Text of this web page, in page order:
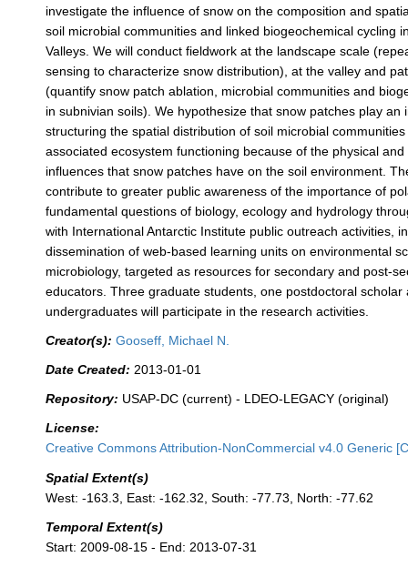
investigate the influence of snow on the composition and
soil microbial communities and linked biogeochemical cycling
Valleys. We will conduct fieldwork at the landscape scale
sensing to characterize snow distribution), at the valley and
(quantify snow patch ablation, microbial communities and
in subnivian soils). We hypothesize that snow patches play an
structuring the spatial distribution of soil microbial
associated ecosystem functioning because of the physical
influences that snow patches have on the soil environment.
contribute to greater public awareness of the importance of
fundamental questions of biology, ecology and hydrology
with International Antarctic Institute public outreach activities,
dissemination of web-based learning units on environmental
microbiology, targeted as resources for secondary and post-
educators. Three graduate students, one postdoctoral scholar
undergraduates will participate in the research activities.
Creator(s): Gooseff, Michael N.
Date Created: 2013-01-01
Repository: USAP-DC (current) - LDEO-LEGACY (original)
License:
Creative Commons Attribution-NonCommercial v4.0 Generic
Spatial Extent(s)
West: -163.3, East: -162.32, South: -77.73, North: -77.62
Temporal Extent(s)
Start: 2009-08-15 - End: 2013-07-31